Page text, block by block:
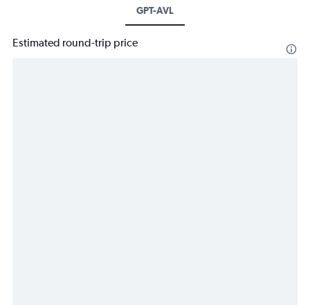
GPT-AVL
Estimated round-trip price